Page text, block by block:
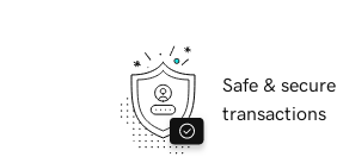
Safe & secure
transactions